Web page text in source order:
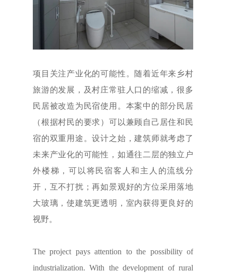
项目关注产业化的可能性。随着近年来乡村
旅游的发展，及村庄常驻人口的缩减，很多
民居被改造为民宿使用。本案中的部分民居
（根据村民的要求）可以兼顾自己居住和民
宿的双重用途。设计之始，建筑师就考虑了
未来产业化的可能性，如通往二层的独立户
外楼梯，可以将民宿客人和主人的流线分
开，互不打扰；再如景观好的方位采用落地
大玻璃，使建筑更透明，室内获得更良好的
视野。
The project pays attention to the possibility of
industrialization. With the development of rural